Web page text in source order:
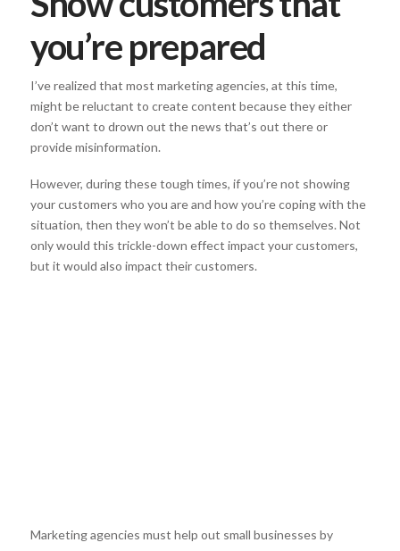
you’re prepared
I’ve realized that most marketing agencies, at this time,
might be reluctant to create content because they either
don’t want to drown out the news that’s out there or
provide misinformation.
However, during these tough times, if you’re not showing
your customers who you are and how you’re coping with the
situation, then they won’t be able to do so themselves. Not
only would this trickle-down effect impact your customers,
but it would also impact their customers.
Marketing agencies must help out small businesses by